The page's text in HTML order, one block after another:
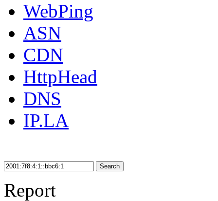
WebPing
ASN
CDN
HttpHead
DNS
IP.LA
Search
Report